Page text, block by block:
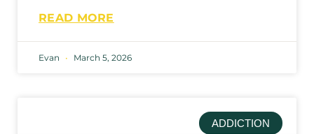
READ MORE
Evan March 5, 2026
ADDICTION